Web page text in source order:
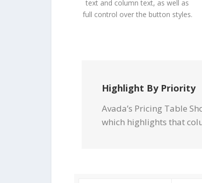
text and column text, as well as
full control over the button styles.
Highlight By Priority
Avada’s Pricing Table
which highlights that